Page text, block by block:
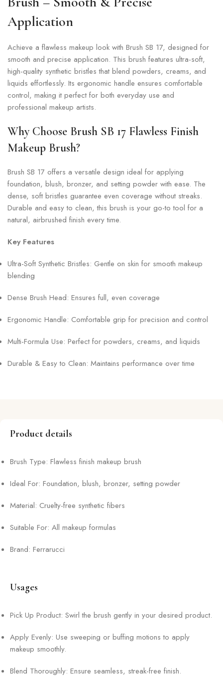
Application
Achieve a flawless makeup look with Brush SB 17, designed for
smooth and precise application. This brush features ultra-soft,
high-quality synthetic bristles that blend powders, creams, and
liquids effortlessly. Its ergonomic handle ensures comfortable
control, making it perfect for both everyday use and
professional makeup artists.
Why Choose Brush SB 17 Flawless Finish
Makeup Brush?
Brush SB 17 offers a versatile design ideal for applying
foundation, blush, bronzer, and setting powder with ease. The
dense, soft bristles guarantee even coverage without streaks.
Durable and easy to clean, this brush is your go-to tool for a
natural, airbrushed finish every time.
Key Features
Ultra-Soft Synthetic Bristles: Gentle on skin for smooth makeup
blending
Dense Brush Head: Ensures full, even coverage
Ergonomic Handle: Comfortable grip for precision and control
Multi-Formula Use: Perfect for powders, creams, and liquids
Durable & Easy to Clean: Maintains performance over time
Product details
Brush Type: Flawless finish makeup brush
Ideal For: Foundation, blush, bronzer, setting powder
Material: Cruelty-free synthetic fibers
Suitable For: All makeup formulas
Brand: Ferrarucci
Usages
Pick Up Product: Swirl the brush gently in your desired product.
Apply Evenly: Use sweeping or buffing motions to apply
makeup smoothly.
Blend Thoroughly: Ensure seamless, streak-free finish.